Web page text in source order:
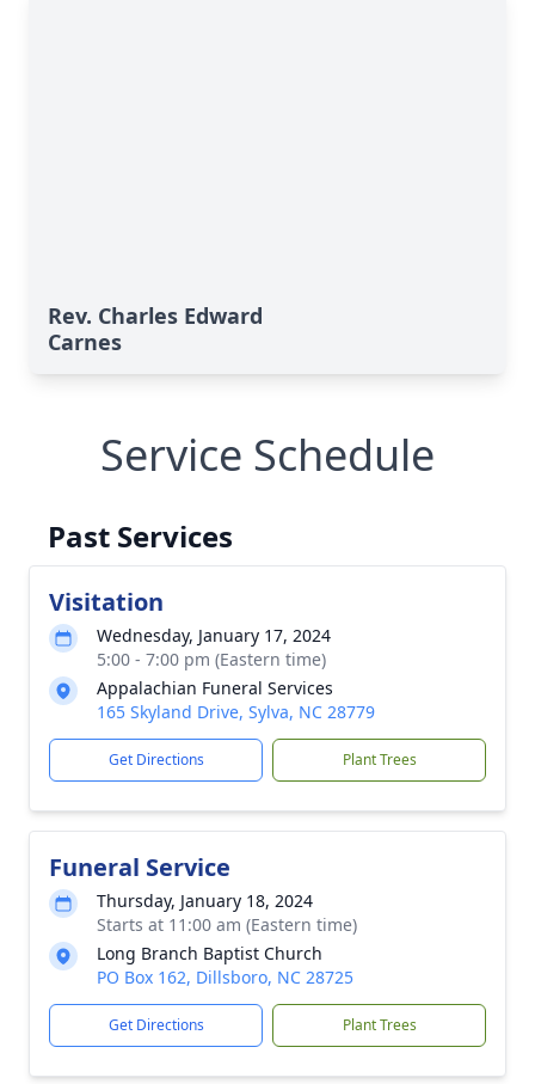
Rev. Charles Edward
Carnes
Service Schedule
Past Services
Visitation
Wednesday, January 17, 2024
5:00 - 7:00 pm (Eastern time)
Appalachian Funeral Services
165 Skyland Drive, Sylva, NC 28779
Get Directions Plant Trees
Funeral Service
Thursday, January 18, 2024
Starts at 11:00 am (Eastern time)
Long Branch Baptist Church
PO Box 162, Dillsboro, NC 28725
Get Directions Plant Trees